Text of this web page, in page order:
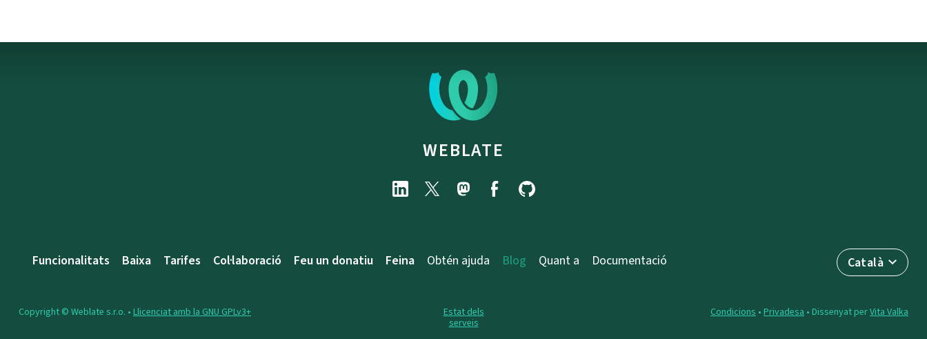
WEBLATE
Català
Funcionalitats Baixa Tarifes Col·laboració Feu un donatiu Feina Obtén ajuda Blog Quant a Documentació
Estat dels
serveis
Copyright © Weblate s.r.o. • Llicenciat amb la GNU GPLv3+ Condicions • Privadesa • Dissenyat perVita Valka